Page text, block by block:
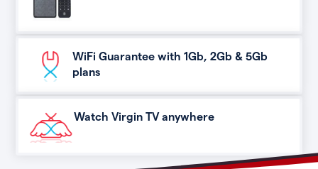
WiFi Guarantee with 1Gb, 2Gb & 5Gb
plans
Watch Virgin TV anywhere